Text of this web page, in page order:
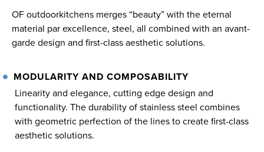
OF outdoorkitchens merges “beauty” with the eternal
material par excellence, steel, all combined with an avant-
garde design and first-class aesthetic solutions.
MODULARITY AND COMPOSABILITY
Linearity and elegance, cutting edge design and
functionality. The durability of stainless steel combines
with geometric perfection of the lines to create first-class
aesthetic solutions.